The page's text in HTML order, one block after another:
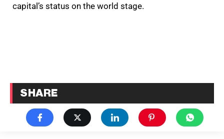
capital’s status on the world stage.
SHARE